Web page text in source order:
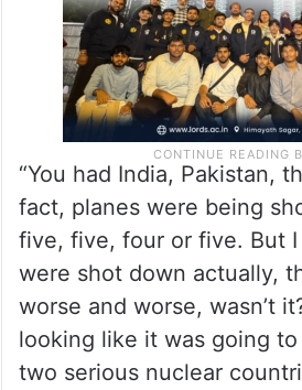
“You had India, Pakistan,
fact, planes were being
five, five, four or five. But
were shot down actually,
worse and worse, wasn’t
looking like it was going
two serious nuclear